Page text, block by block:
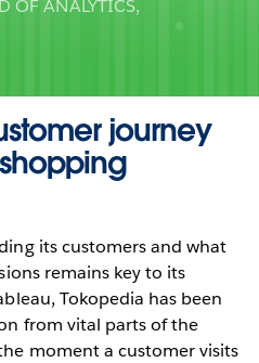
OF ANALYTICS,
journey
its customers and what
remains key to its
Tokopedia has been
from vital parts of the
moment a customer visits